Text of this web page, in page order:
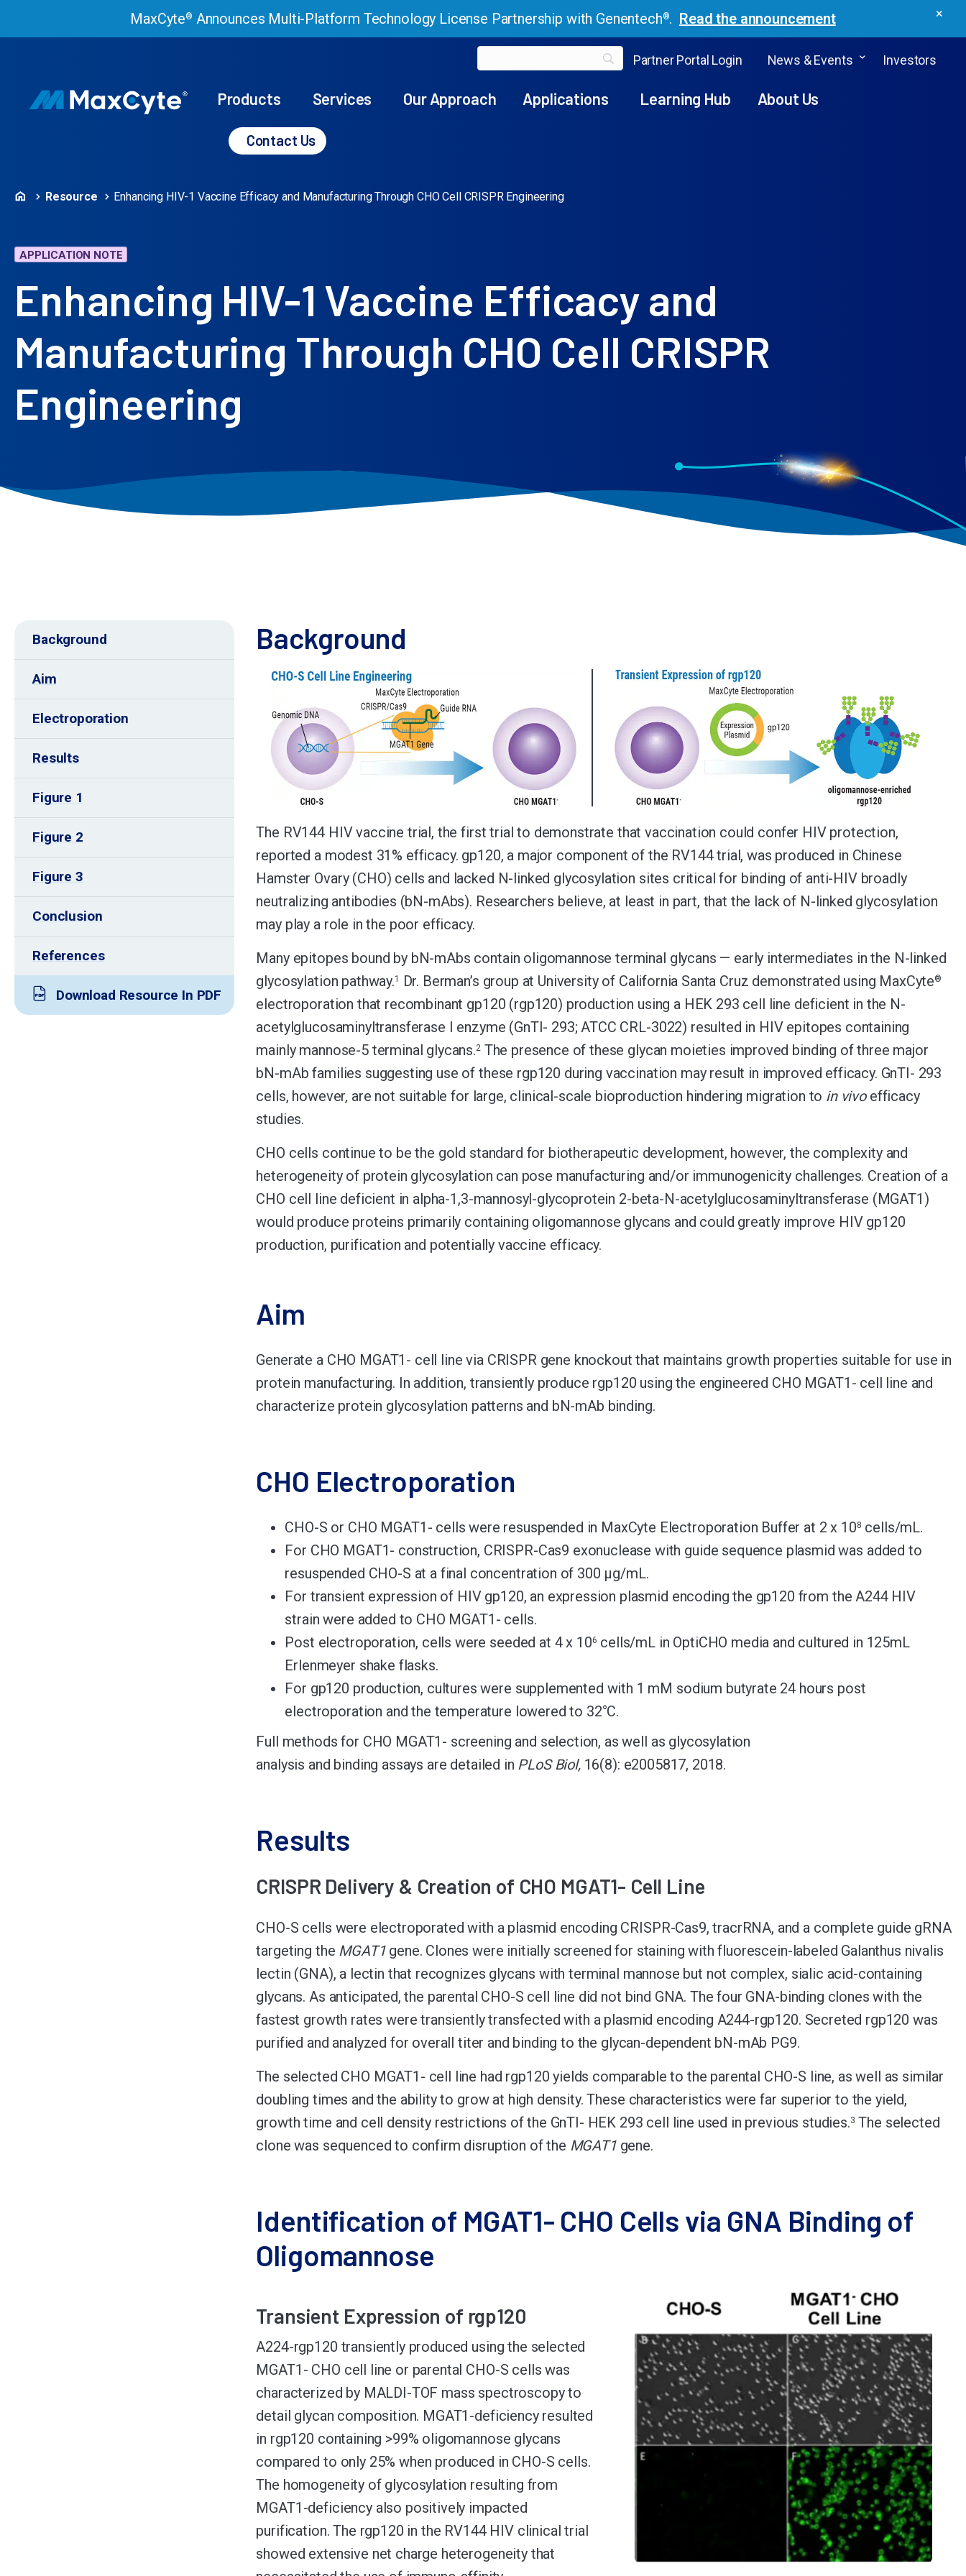
MaxCyte® Announces Multi-Platform Technology License Partnership with Genentech®. Read the announcement ×
Partner Portal Login News & Events Investors
Products Services Our Approach Applications Learning Hub About Us
Contact Us
Resource Enhancing HIV-1 Vaccine Efficacy and Manufacturing Through CHO Cell CRISPR Engineering
APPLICATION NOTE
Enhancing HIV-1 Vaccine Efficacy and
Manufacturing Through CHO Cell CRISPR
Engineering
Background
Aim
Electroporation
Results
Figure 1
Figure 2
Figure 3
Conclusion
References
Download Resource In PDF
Background
The RV144 HIV vaccine trial, the first trial to demonstrate that vaccination could confer HIV protection,
reported a modest 31% efficacy. gp120, a major component of the RV144 trial, was produced in Chinese
Hamster Ovary (CHO) cells and lacked N-linked glycosylation sites critical for binding of anti-HIV broadly
neutralizing antibodies (bN-mAbs). Researchers believe, at least in part, that the lack of N-linked glycosylation
may play a role in the poor efficacy.
Many epitopes bound by bN-mAbs contain oligomannose terminal glycans — early intermediates in the N-linked
glycosylation pathway.1 Dr. Berman’s group at University of California Santa Cruz demonstrated using MaxCyte®
electroporation that recombinant gp120 (rgp120) production using a HEK 293 cell line deficient in the N-
acetylglucosaminyltransferase I enzyme (GnTI- 293; ATCC CRL-3022) resulted in HIV epitopes containing
mainly mannose-5 terminal glycans.2The presence of these glycan moieties improved binding of three major
bN-mAb families suggesting use of these rgp120 during vaccination may result in improved efficacy. GnTI- 293
cells, however, are not suitable for large, clinical-scale bioproduction hindering migration to in vivoefficacy
studies.
CHO cells continue to be the gold standard for biotherapeutic development, however, the complexity and
heterogeneity of protein glycosylation can pose manufacturing and/or immunogenicity challenges. Creation of a
CHO cell line deficient in alpha-1,3-mannosyl-glycoprotein 2-beta-N-acetylglucosaminyltransferase (MGAT1)
would produce proteins primarily containing oligomannose glycans and could greatly improve HIV gp120
production, purification and potentially vaccine efficacy.
Aim
Generate a CHO MGAT1- cell line via CRISPR gene knockout that maintains growth properties suitable for use in
protein manufacturing. In addition, transiently produce rgp120 using the engineered CHO MGAT1- cell line and
characterize protein glycosylation patterns and bN-mAb binding.
CHO Electroporation
CHO-S or CHO MGAT1- cells were resuspended in MaxCyte Electroporation Buffer at 2 x 108 cells/mL.
For CHO MGAT1- construction, CRISPR-Cas9 exonuclease with guide sequence plasmid was added to
resuspended CHO-S at a final concentration of 300 μg/mL.
For transient expression of HIV gp120, an expression plasmid encoding the gp120 from the A244 HIV
strain were added to CHO MGAT1- cells.
Post electroporation, cells were seeded at 4 x 106 cells/mL in OptiCHO media and cultured in 125mL
Erlenmeyer shake flasks.
For gp120 production, cultures were supplemented with 1 mM sodium butyrate 24 hours post
electroporation and the temperature lowered to 32°C.
Full methods for CHO MGAT1- screening and selection, as well as glycosylation
analysis and binding assays are detailed in PLoS Biol,16(8): e2005817, 2018.
Results
CRISPR Delivery & Creation of CHO MGAT1- Cell Line
CHO-S cells were electroporated with a plasmid encoding CRISPR-Cas9, tracrRNA, and a complete guide gRNA
targeting the MGAT1gene. Clones were initially screened for staining with fluorescein-labeled Galanthus nivalis
lectin (GNA), a lectin that recognizes glycans with terminal mannose but not complex, sialic acid-containing
glycans. As anticipated, the parental CHO-S cell line did not bind GNA. The four GNA-binding clones with the
fastest growth rates were transiently transfected with a plasmid encoding A244-rgp120. Secreted rgp120 was
purified and analyzed for overall titer and binding to the glycan-dependent bN-mAb PG9.
The selected CHO MGAT1- cell line had rgp120 yields comparable to the parental CHO-S line, as well as similar
doubling times and the ability to grow at high density. These characteristics were far superior to the yield,
growth time and cell density restrictions of the GnTI- HEK 293 cell line used in previous studies.3 The selected
clone was sequenced to confirm disruption of the MGAT1gene.
Identification of MGAT1- CHO Cells via GNA Binding of
Oligomannose
Transient Expression of rgp120
A224-rgp120 transiently produced using the selected
MGAT1- CHO cell line or parental CHO-S cells was
characterized by MALDI-TOF mass spectroscopy to
detail glycan composition. MGAT1-deficiency resulted
in rgp120 containing >99% oligomannose glycans
compared to only 25% when produced in CHO-S cells.
The homogeneity of glycosylation resulting from
MGAT1-deficiency also positively impacted
purification. The rgp120 in the RV144 HIV clinical trial
showed extensive net charge heterogeneity that